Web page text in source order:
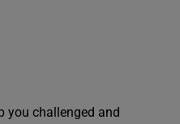
you challenged and